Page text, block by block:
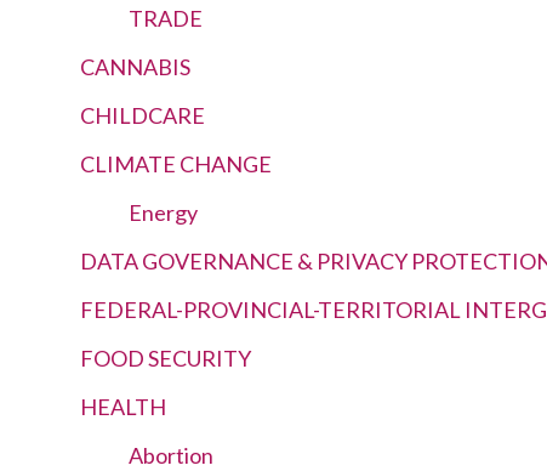
TRADE
CANNABIS
CHILDCARE
CLIMATE CHANGE
Energy
DATA GOVERNANCE & PRIVACY
FEDERAL-PROVINCIAL-TERRITORIAL
FOOD SECURITY
HEALTH
Abortion